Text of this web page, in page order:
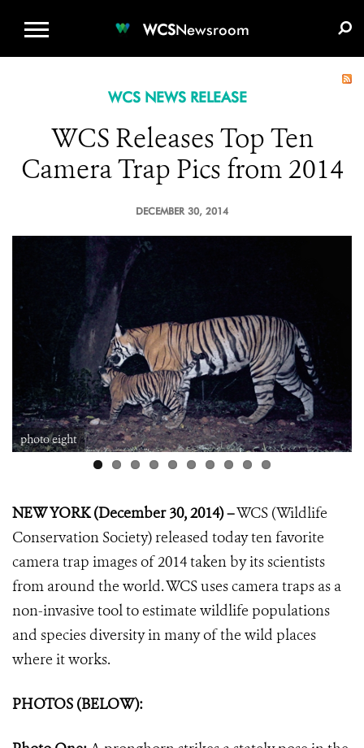
WCSNewsroom
WCS NEWS RELEASE
WCS Releases Top Ten
Camera Trap Pics from 2014
DECEMBER 30, 2014
photo eight
NEW YORK (December 30, 2014) –WCS (Wildlife
Conservation Society) released today ten favorite
camera trap images of 2014 taken by its scientists
from around the world. WCS uses camera traps as a
non-invasive tool to estimate wildlife populations
and species diversity in many of the wild places
where it works.
PHOTOS (BELOW):